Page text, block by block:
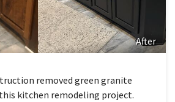
After
removed green granite
kitchen remodeling project.